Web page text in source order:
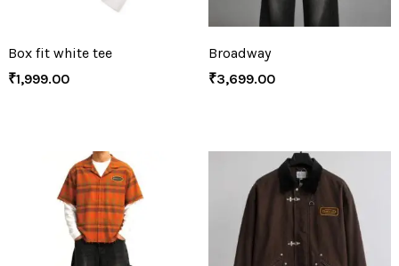
Box fit white tee
₹1,999.00
Broadway
₹3,699.00